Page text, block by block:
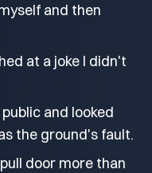
and then
at a joke I didn't
and looked
the ground's fault.
door more than